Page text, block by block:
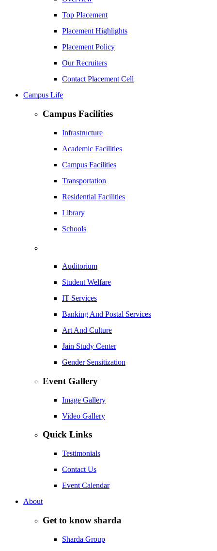
Top Placement
Placement Highlights
Placement Policy
Our Recruiters
Contact Placement Cell
Campus Life
Campus Facilities
Infrastructure
Academic Facilities
Campus Facilities
Transportation
Residential Facilities
Library
Schools
Auditorium
Student Welfare
IT Services
Banking And Postal Services
Art And Culture
Jain Study Center
Gender Sensitization
Event Gallery
Image Gallery
Video Gallery
Quick Links
Testimonials
Contact Us
Event Calendar
About
Get to know sharda
Sharda Group